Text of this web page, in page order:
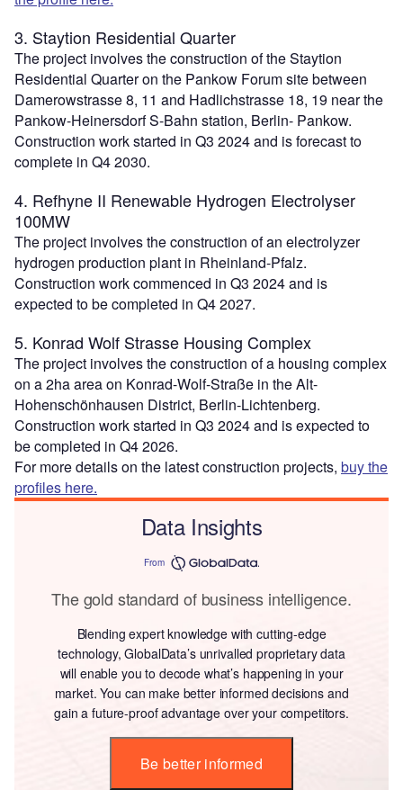
3. Staytion Residential Quarter
The project involves the construction of the Staytion
Residential Quarter on the Pankow Forum site between
Damerowstrasse 8, 11 and Hadlichstrasse 18, 19 near the
Pankow-Heinersdorf S-Bahn station, Berlin- Pankow.
Construction work started in Q3 2024 and is forecast to
complete in Q4 2030.
4. Refhyne II Renewable Hydrogen Electrolyser
100MW
The project involves the construction of an electrolyzer
hydrogen production plant in Rheinland-Pfalz.
Construction work commenced in Q3 2024 and is
expected to be completed in Q4 2027.
5. Konrad Wolf Strasse Housing Complex
The project involves the construction of a housing complex
on a 2ha area on Konrad-Wolf-Straße in the Alt-
Hohenschönhausen District, Berlin-Lichtenberg.
Construction work started in Q3 2024 and is expected to
be completed in Q4 2026.
For more details on the latest construction projects, buy the
profiles here.
Data Insights
From
The gold standard of business intelligence.
Blending expert knowledge with cutting-edge
technology, GlobalData’s unrivalled proprietary data
will enable you to decode what’s happening in your
market. You can make better informed decisions and
gain a future-proof advantage over your competitors.
Be better informed